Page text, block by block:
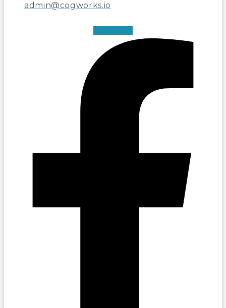
admin@cogworks.io
Facebook-f